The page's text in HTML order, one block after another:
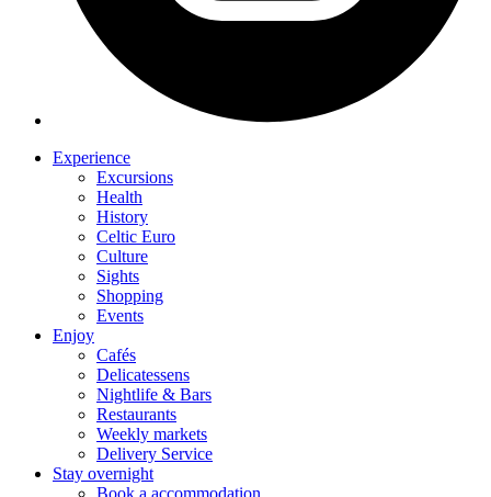
Experience
Excursions
Health
History
Celtic Euro
Culture
Sights
Shopping
Events
Enjoy
Cafés
Delicatessens
Nightlife & Bars
Restaurants
Weekly markets
Delivery Service
Stay overnight
Book a accommodation